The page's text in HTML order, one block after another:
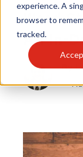
experience. A
browser to
tracked.
Become A
Learning
Customer
Wood
An In-
By